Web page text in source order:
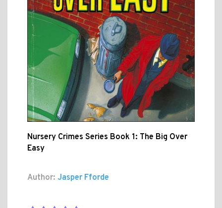
Nursery Crimes Series Book 1: The Big Over
Easy
Author: Jasper Fforde